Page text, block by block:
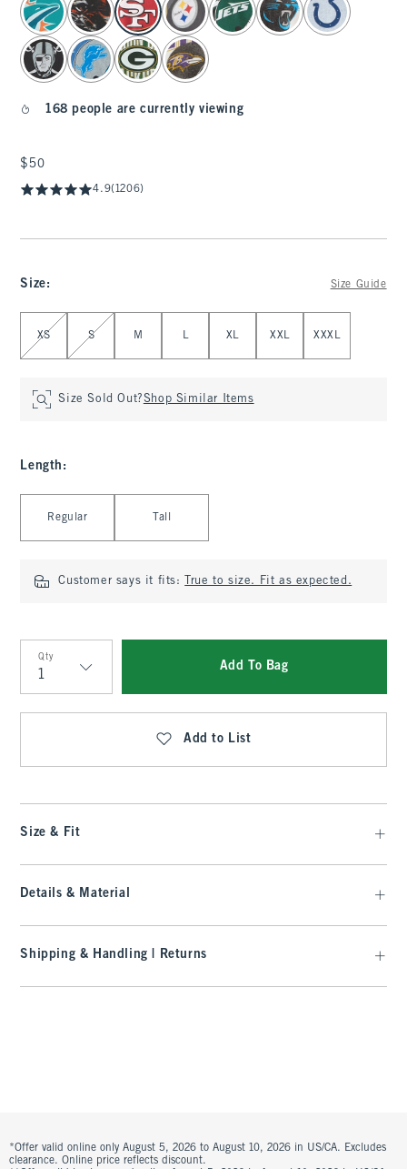
168 people are currently viewing
$50
$50
4.9(1206)
Size: Size Guide
Select Size
XS S M L XL XXL XXXL
Size Sold Out?Shop Similar Items
Length :
Regular Tall
Customer says it fits: True to size. Fit as expected.
Qty
Qty
Add To Bag
Add to List
Size & Fit
Details & Material
Shipping & Handling | Returns
*Offer valid online only August 5, 2026 to August 10, 2026 in US/CA. Excludes
clearance. Online price reflects discount.